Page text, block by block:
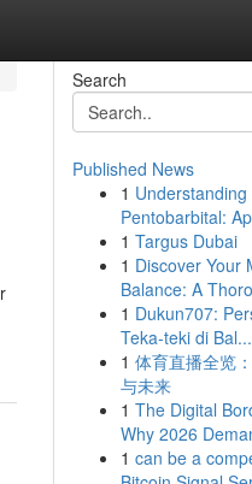
Search
Published News
1 Understanding
Pentobarbital:
1 Targus Dubai
1 Discover Your
Balance: A
1 Dukun707:
Teka-teki di Bal...
1 体育直播全览
与未来
1 The Digital
Why 2026
1 can be a